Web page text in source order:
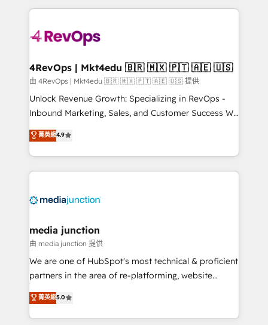
teams has worked with clients just like you Let’s
explore whether S2 is the partner you’ve been
looking for...and get your next big initiative moving!
experience for your team and customers.
4RevOps | Mkt4edu 🇧🇷 🇲🇽 🇵🇹 🇦🇪 🇺🇸
由 4RevOps | Mkt4edu 🇧🇷 🇲🇽 🇵🇹 🇦🇪 🇺🇸 提供
Unlock Revenue Growth: Specializing in RevOps -
Inbound Marketing, Sales, and Customer Success We
specialize in driving revenue growth for companies
across industries through tailored marketing, sales,
and customer success strategies, utilizing RevOps
methodologies. As Latin America's largest HubSpot
offer unparalleled insights. Operating in five
Mexico, USA, and Portugal—we've executed over a
hundred successful operations. Our approach,
rooted in RevOps principles, integrates analysis,
training, planning, and qualification. Leveraging
inbound marketing tactics, we focus on
understanding, nurturing, and converting leads.
菁英級4.9
media junction
由 media junction 提供
We are one of HubSpot's most technical & proficient
partners in the area of re-platforming, website
design & development. We specialize in multi-hub
implementations for mid-market & enterprise
companies. We are woman-owned, powered by
菁英級5.0